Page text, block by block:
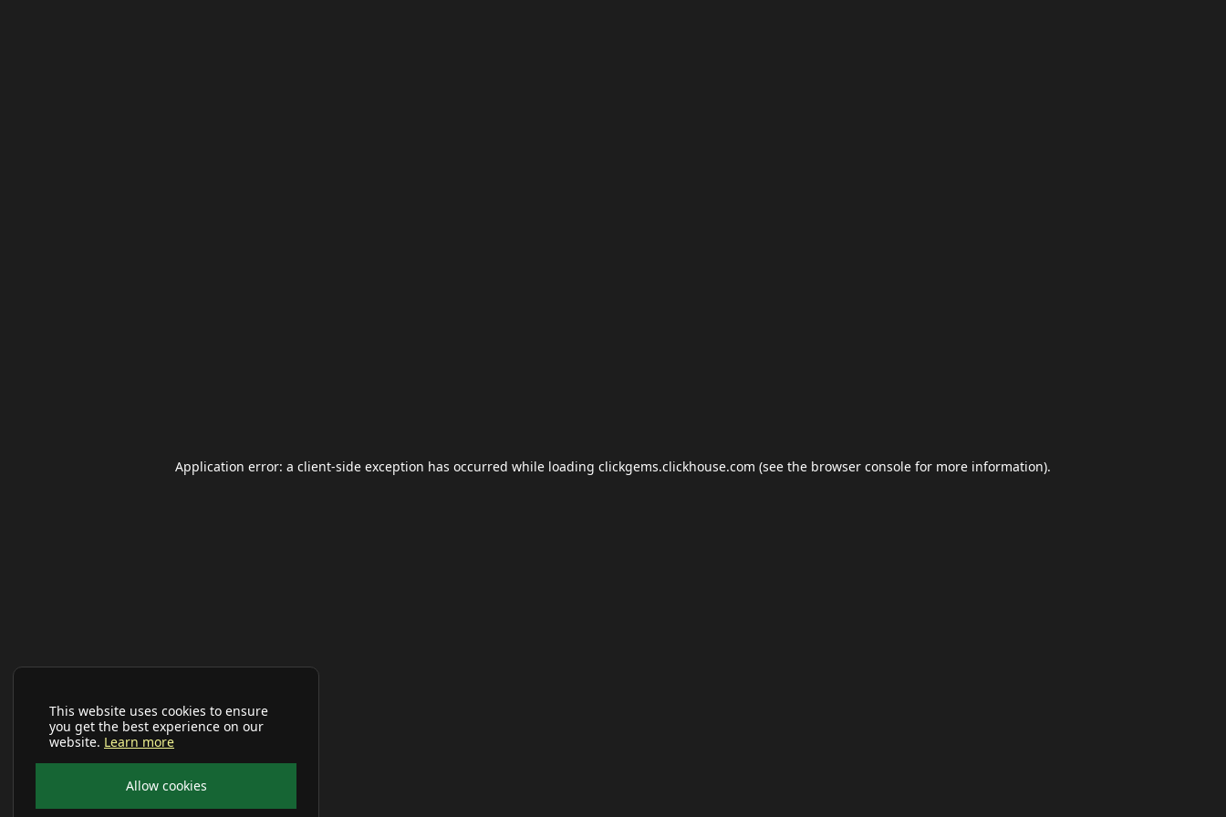
This website uses cookies to ensure
you get the best experience on our
website. Learn more
Allow cookies
Application error: a client-side exception has occurred while loading clickgems.clickhouse.com (see the browser console for more information).